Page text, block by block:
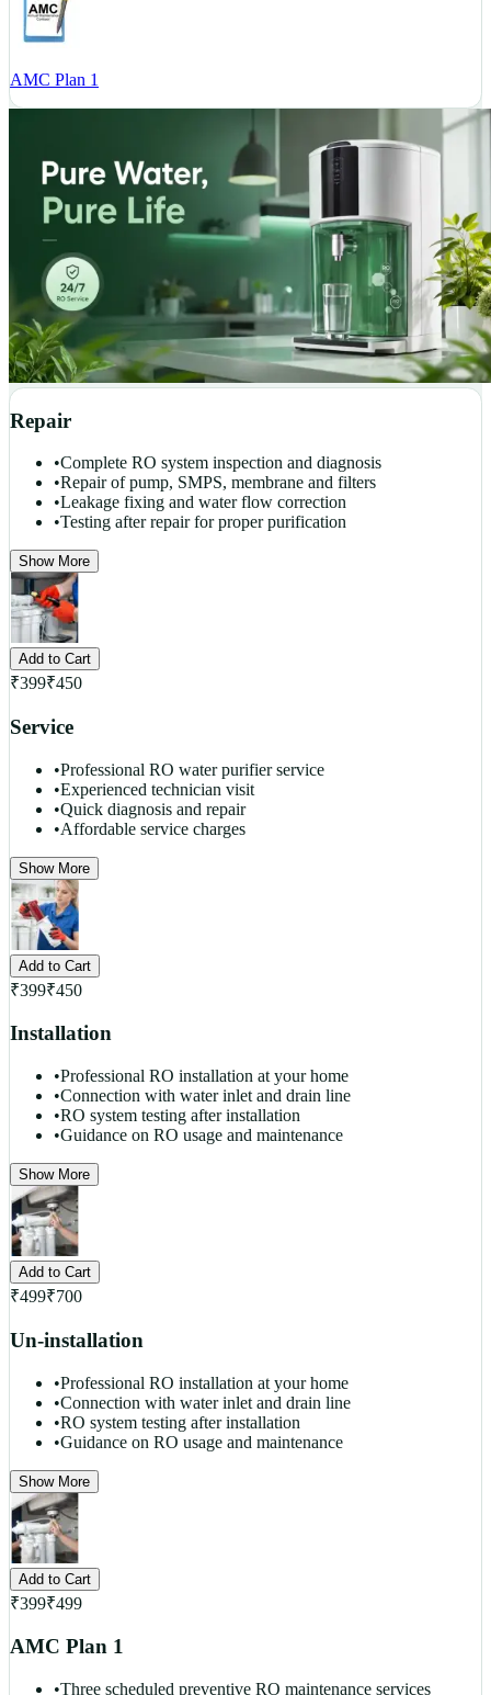
AMC Plan 1
Repair
•Complete RO system inspection and diagnosis
•Repair of pump, SMPS, membrane and filters
•Leakage fixing and water flow correction
•Testing after repair for proper purification
Show More
Add to Cart
₹399₹450
Service
•Professional RO water purifier service
•Experienced technician visit
•Quick diagnosis and repair
•Affordable service charges
Show More
Add to Cart
₹399₹450
Installation
•Professional RO installation at your home
•Connection with water inlet and drain line
•RO system testing after installation
•Guidance on RO usage and maintenance
Show More
Add to Cart
₹499₹700
Un-installation
•Professional RO installation at your home
•Connection with water inlet and drain line
•RO system testing after installation
•Guidance on RO usage and maintenance
Show More
Add to Cart
₹399₹499
AMC Plan 1
•Three scheduled preventive RO maintenance services